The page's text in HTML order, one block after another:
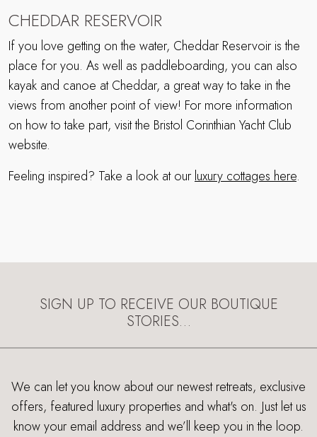
CHEDDAR RESERVOIR
If you love getting on the water, Cheddar Reservoir is the
place for you. As well as paddleboarding, you can also
kayak and canoe at Cheddar, a great way to take in the
views from another point of view! For more information
on how to take part, visit the Bristol Corinthian Yacht Club
website.
Feeling inspired? Take a look at ourluxury cottages here.
SIGN UP TO RECEIVE OUR BOUTIQUE
STORIES…
We can let you know about our newest retreats, exclusive
offers, featured luxury properties and what's on. Just let us
know your email address and we’ll keep you in the loop.